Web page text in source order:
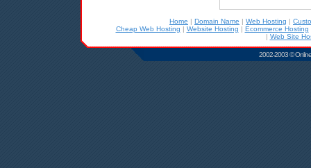
Home | Domain Name | Web Hosting |
Cheap Web Hosting | Website Hosting | Ecommerce Hosting
| Web Site
2002-2003 ©